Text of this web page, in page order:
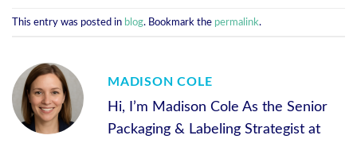
This entry was posted in blog. Bookmark the permalink.
MADISON COLE
Hi, I’m Madison Cole As the Senior
Packaging & Labeling Strategist at